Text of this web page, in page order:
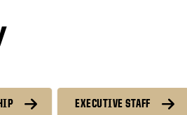
EXECUTIVE STAFF